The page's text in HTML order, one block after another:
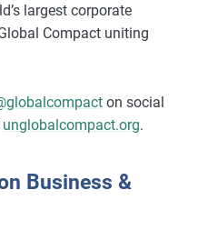
largest corporate
Compact uniting
on social
unglobalcompact.org.
Business &